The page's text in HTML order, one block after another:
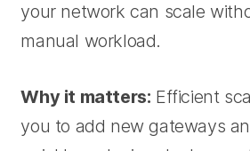
your network can scale
manual workload.
Why it matters: Efficient
you to add new gateways